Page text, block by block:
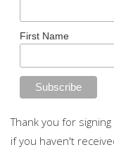
First Name
Thank you for
if you haven't